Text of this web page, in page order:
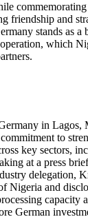
friendship and
stands as a
which
in
to
key sectors,
at a press
delegation,
Nigeria and
capacity
German